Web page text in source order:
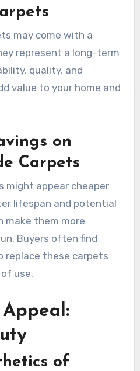
may come with a
represent a long-term
quality, and
value to your home and
on
Carpets
might appear cheaper
lifespan and potential
make them more
Buyers often find
replace these carpets
use.
of